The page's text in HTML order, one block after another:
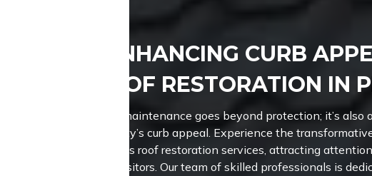
ENHANCING CURB
ROOF RESTORATION IN
Roof maintenance goes beyond protection; it’s
property’s curb appeal. Experience the
Roofing’s roof restoration services, attracting
and visitors.Our team of skilled professionals is